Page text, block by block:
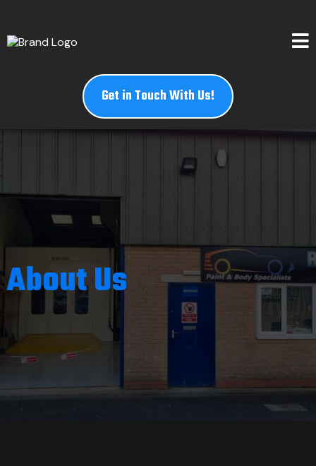
Get in Touch With Us!
About Us